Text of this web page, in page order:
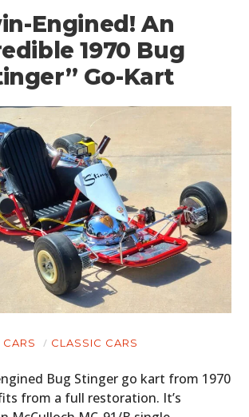
Engined! An
1970 Bug
Go-Kart
CARS CLASSIC CARS
Bug Stinger go kart from 1970
from a full restoration. It’s